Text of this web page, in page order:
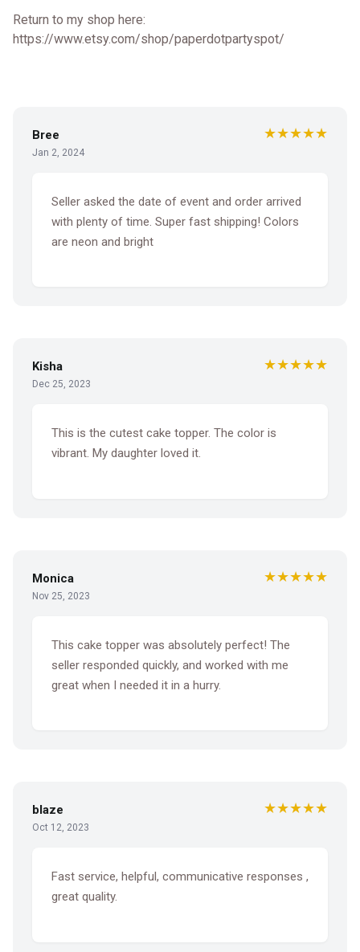
Return to my shop here:
https://www.etsy.com/shop/paperdotpartyspot/
Bree
Jan 2, 2024
★★★★★
Seller asked the date of event and order arrived
with plenty of time. Super fast shipping! Colors
are neon and bright
Kisha
Dec 25, 2023
★★★★★
This is the cutest cake topper. The color is
vibrant. My daughter loved it.
Monica
Nov 25, 2023
★★★★★
This cake topper was absolutely perfect! The
seller responded quickly, and worked with me
great when I needed it in a hurry.
blaze
Oct 12, 2023
★★★★★
Fast service, helpful, communicative responses ,
great quality.